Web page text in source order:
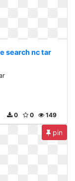
search nc tar
149
0
0
pin